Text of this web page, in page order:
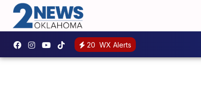
20 WX Alerts